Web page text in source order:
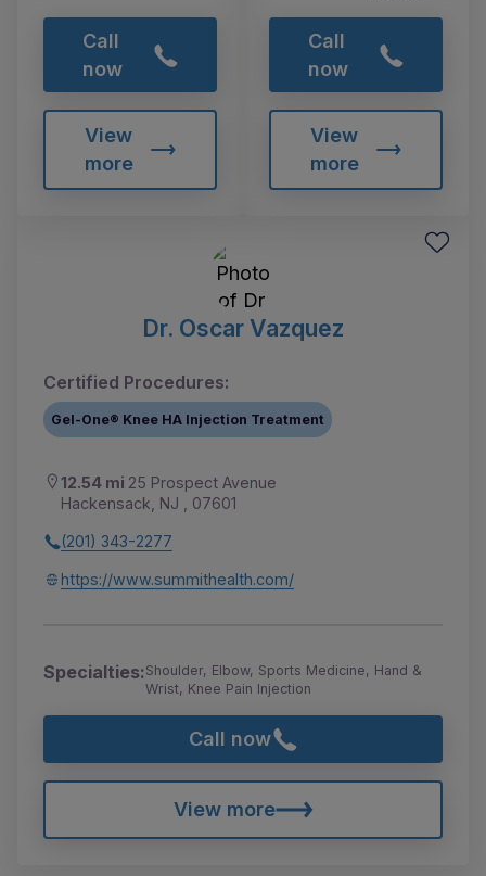
Call
now
View
more
Call
now
View
more
Dr. Oscar Vazquez
Certified Procedures:
Gel-One® Knee HA Injection Treatment
12.54 mi 25 Prospect Avenue
Hackensack, NJ , 07601
(201) 343-2277
https://www.summithealth.com/
Specialties:Shoulder, Elbow, Sports Medicine, Hand &
Wrist, Knee Pain Injection
Call now
View more